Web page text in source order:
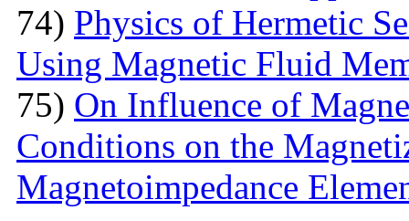
74) Physics of Hermetic
Using Magnetic Fluid
75) On Influence of
Conditions on the
Magnetoimpedance